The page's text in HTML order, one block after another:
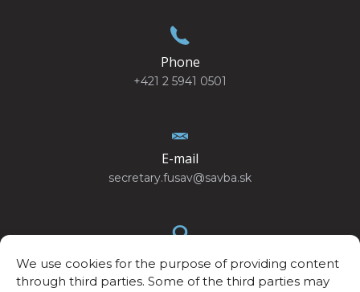
We use cookies for the purpose of providing content
through third parties. Some of the third parties may
Phone
+421 2 5941 0501
E-mail
secretary.fusav@savba.sk
GPS location
48°10’4.440”N